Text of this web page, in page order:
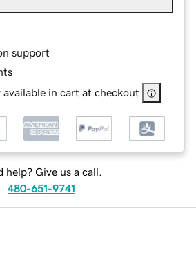
support
available in cart at checkout
help? Give us a call.
480-651-9741